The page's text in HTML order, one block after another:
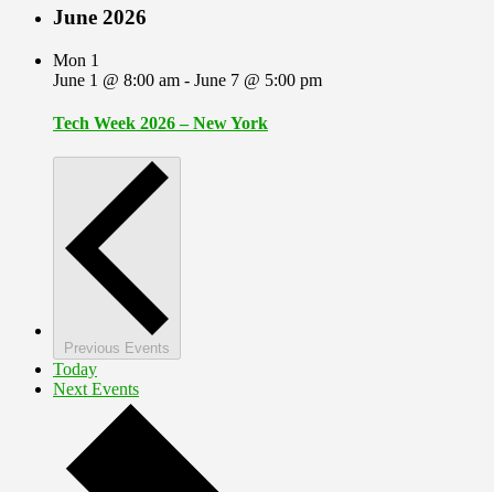
June 2026
Mon 1
June 1 @ 8:00 am - June 7 @ 5:00 pm
Tech Week 2026 – New York
Previous Events
Today
Next Events